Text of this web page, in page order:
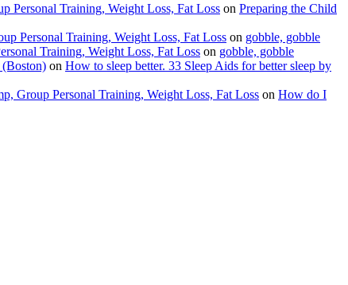
Personal Training, Weight Loss, Fat Loss on Preparing the Child
Personal Training, Weight Loss, Fat Loss on gobble, gobble
Training, Weight Loss, Fat Loss on gobble, gobble
on How to sleep better. 33 Sleep Aids for better sleep by
Group Personal Training, Weight Loss, Fat Loss on How do I